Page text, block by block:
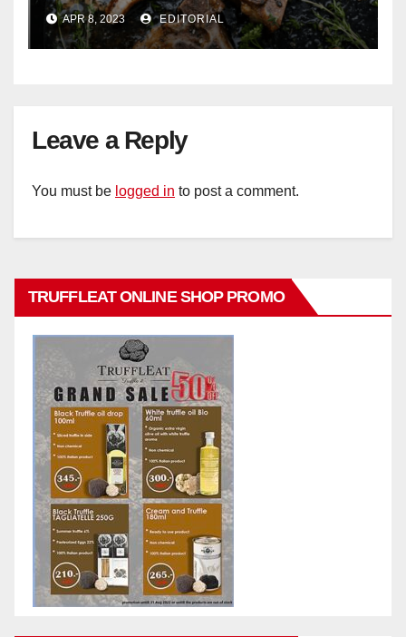
APR 8, 2023 EDITORIAL
Leave a Reply
You must be logged in to post a comment.
TRUFFLEAT ONLINE SHOP PROMO